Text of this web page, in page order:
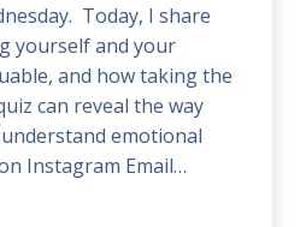
Today, I share
yourself and your
and how taking the
can reveal the way
emotional
Instagram Email…